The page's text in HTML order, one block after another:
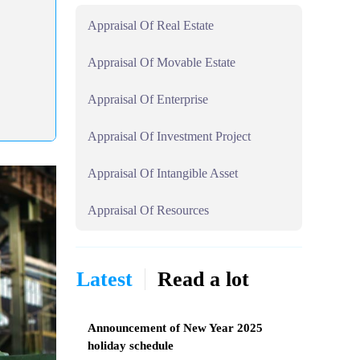
Appraisal Of Real Estate
Appraisal Of Movable Estate
Appraisal Of Enterprise
Appraisal Of Investment Project
Appraisal Of Intangible Asset
Appraisal Of Resources
Latest Read a lot
Announcement of New Year 2025
holiday schedule